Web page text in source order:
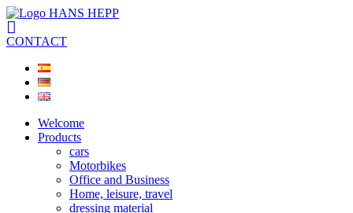
CONTACT
Welcome
Products
cars
Motorbikes
Office and Business
Home, leisure, travel
dressing material